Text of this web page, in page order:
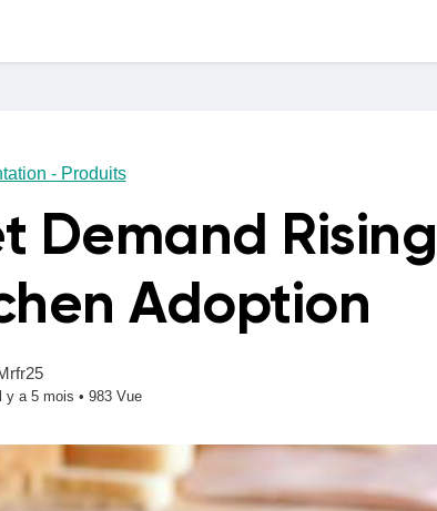
- Produits
Demand
Adoption
y a 5 mois • 983 Vue